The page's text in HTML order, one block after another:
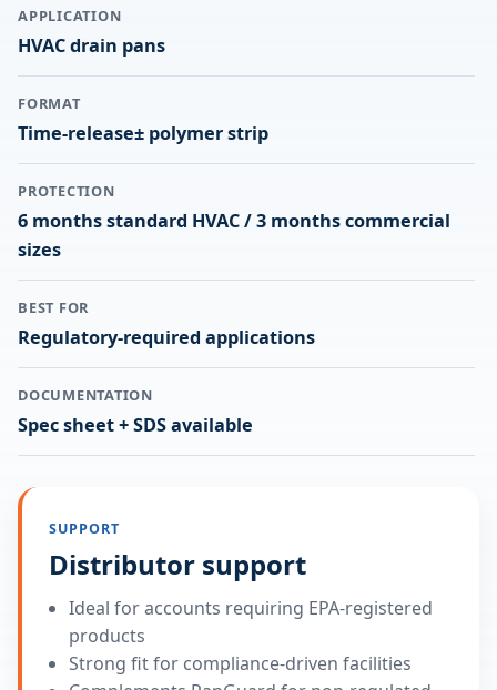
APPLICATION
HVAC drain pans
FORMAT
Time-release± polymer strip
PROTECTION
6 months standard HVAC / 3 months commercial
sizes
BEST FOR
Regulatory-required applications
DOCUMENTATION
Spec sheet + SDS available
SUPPORT
Distributor support
Ideal for accounts requiring EPA-registered
products
Strong fit for compliance-driven facilities